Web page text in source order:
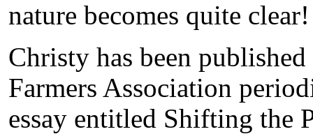
nature becomes quite clear!
Christy has been
Farmers Association
essay entitled Shifting the